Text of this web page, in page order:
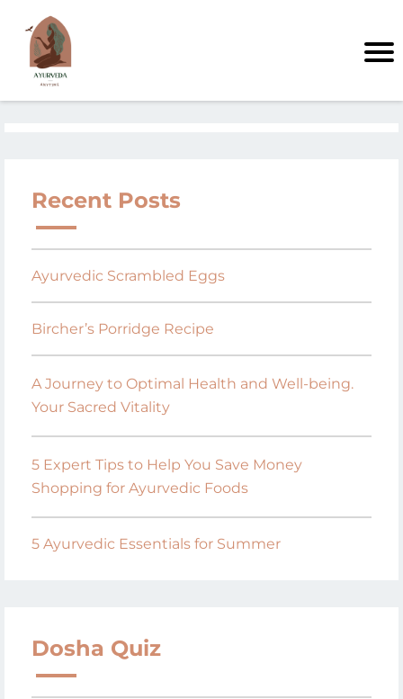
Recent Posts
Ayurvedic Scrambled Eggs
Bircher’s Porridge Recipe
A Journey to Optimal Health and Well-being.
Your Sacred Vitality
5 Expert Tips to Help You Save Money
Shopping for Ayurvedic Foods
5 Ayurvedic Essentials for Summer
Dosha Quiz